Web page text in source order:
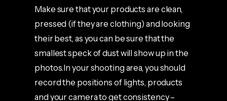
Make sure that your products are clean,
pressed (if they are clothing) and looking
their best, as you can be sure that the
smallest speck of dust will show up in the
photos.In your shooting area, you should
record the positions of lights, products
and your camera to get consistency –